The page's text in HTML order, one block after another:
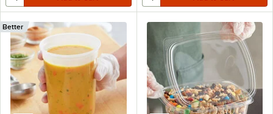
Better